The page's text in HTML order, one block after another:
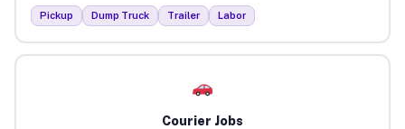
Pickup Dump Truck Trailer Labor
Courier Jobs